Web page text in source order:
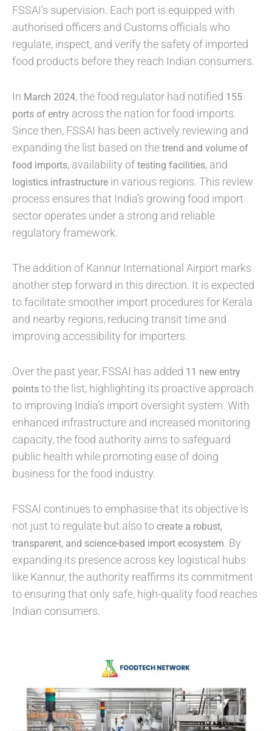
FSSAI’s supervision. Each port is equipped with
authorised officers and Customs officials who
regulate, inspect, and verify the safety of imported
food products before they reach Indian consumers.
In March 2024, the food regulator had notified 155
ports of entry across the nation for food imports.
Since then, FSSAI has been actively reviewing and
expanding the list based on the trend and volume of
food imports, availability of testing facilities, and
logistics infrastructure in various regions. This review
process ensures that India’s growing food import
sector operates under a strong and reliable
regulatory framework.
The addition of Kannur International Airport marks
another step forward in this direction. It is expected
to facilitate smoother import procedures for Kerala
and nearby regions, reducing transit time and
improving accessibility for importers.
Over the past year, FSSAI has added 11 new entry
points to the list, highlighting its proactive approach
to improving India’s import oversight system. With
enhanced infrastructure and increased monitoring
capacity, the food authority aims to safeguard
public health while promoting ease of doing
business for the food industry.
FSSAI continues to emphasise that its objective is
not just to regulate but also to create a robust,
transparent, and science-based import ecosystem. By
expanding its presence across key logistical hubs
like Kannur, the authority reaffirms its commitment
to ensuring that only safe, high-quality food reaches
Indian consumers.